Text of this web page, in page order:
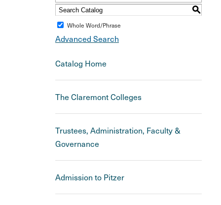
S
Whole Word/Phrase
Advanced Search
Catalog Home
The Claremont Colleges
Trustees, Administration, Faculty &
Governance
Admission to Pitzer